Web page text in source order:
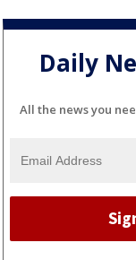
Daily
All the news you